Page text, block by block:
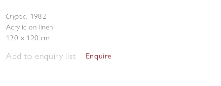
Cryptic, 1982
Acrylic on linen
120 x 120 cm
Add to enquiry list Enquire